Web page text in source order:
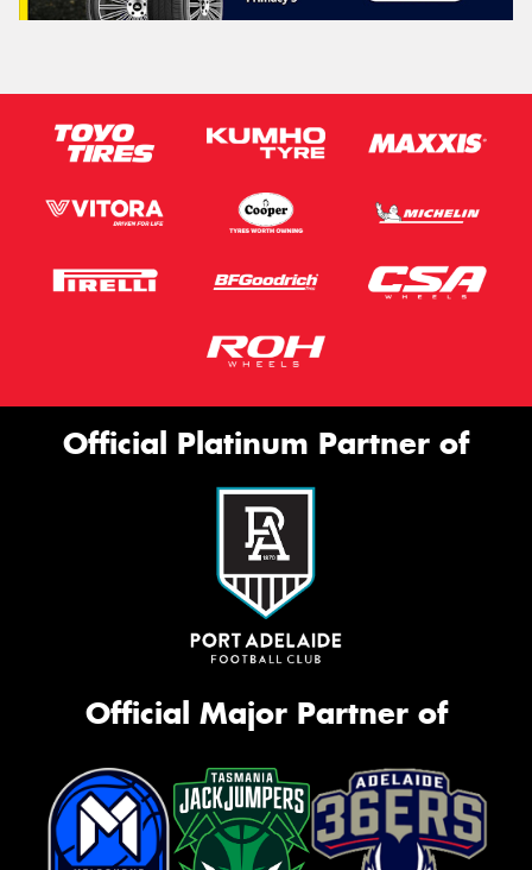
Official Platinum Partner of
Official Major Partner of